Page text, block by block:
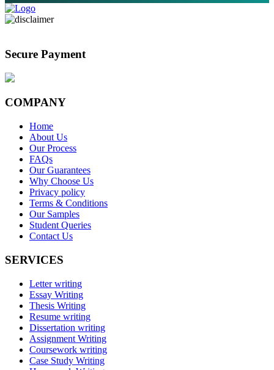
Secure Payment
COMPANY
Home
About Us
Our Process
FAQs
Our Guarantees
Why Choose Us
Privacy policy
Terms & Conditions
Our Samples
Student Queries
Contact Us
SERVICES
Letter writing
Essay Writing
Thesis Writing
Resume writing
Dissertation writing
Assignment Writing
Coursework writing
Case Study Writing